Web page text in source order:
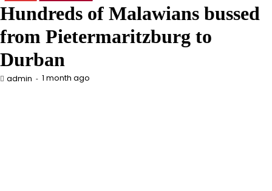
Hundreds of Malawians bussed
from Pietermaritzburg to
Durban
admin 1 month ago